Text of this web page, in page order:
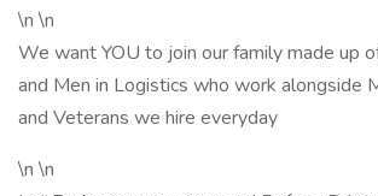
\n \n
We want YOU to join our family made up
and Men in Logistics who work alongside
and Veterans we hire everyday
\n \n